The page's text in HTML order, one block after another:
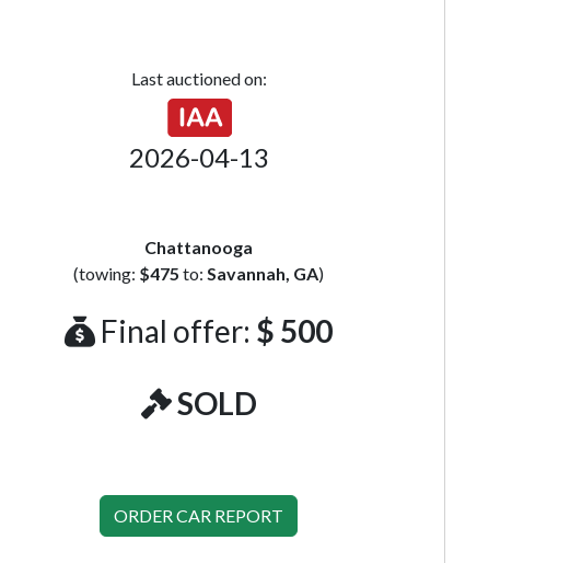
Last auctioned on:
2026-04-13
Chattanooga
(towing: $475 to: Savannah, GA)
Final offer: $ 500
SOLD
ORDER CAR REPORT